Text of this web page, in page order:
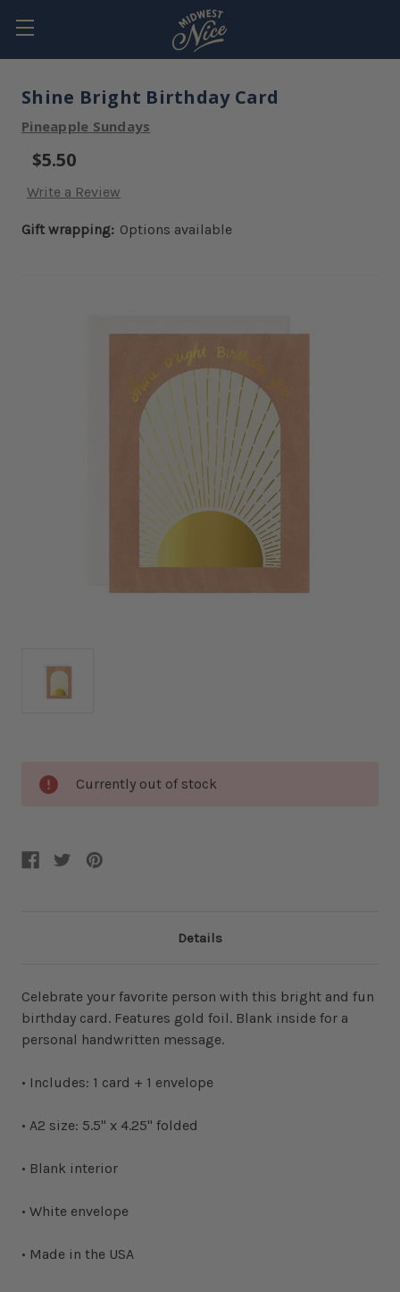
Shine Bright Birthday Card
Pineapple Sundays
$5.50
Write a Review
Gift wrapping: Options available
Stock:
Currently out of stock
Details
Celebrate your favorite person with this bright and fun
birthday card. Features gold foil. Blank inside for a
personal handwritten message.
• Includes: 1 card + 1 envelope
• A2 size: 5.5" x 4.25" folded
• Blank interior
• White envelope
• Made in the USA